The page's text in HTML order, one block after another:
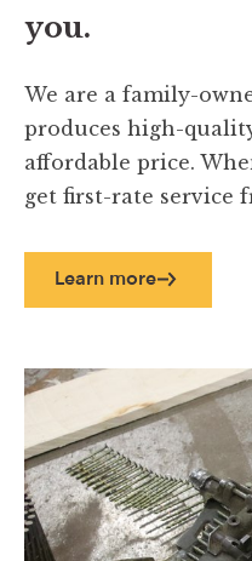
you.
We are a family-
produces high-
affordable price.
get first-rate service
Learn more